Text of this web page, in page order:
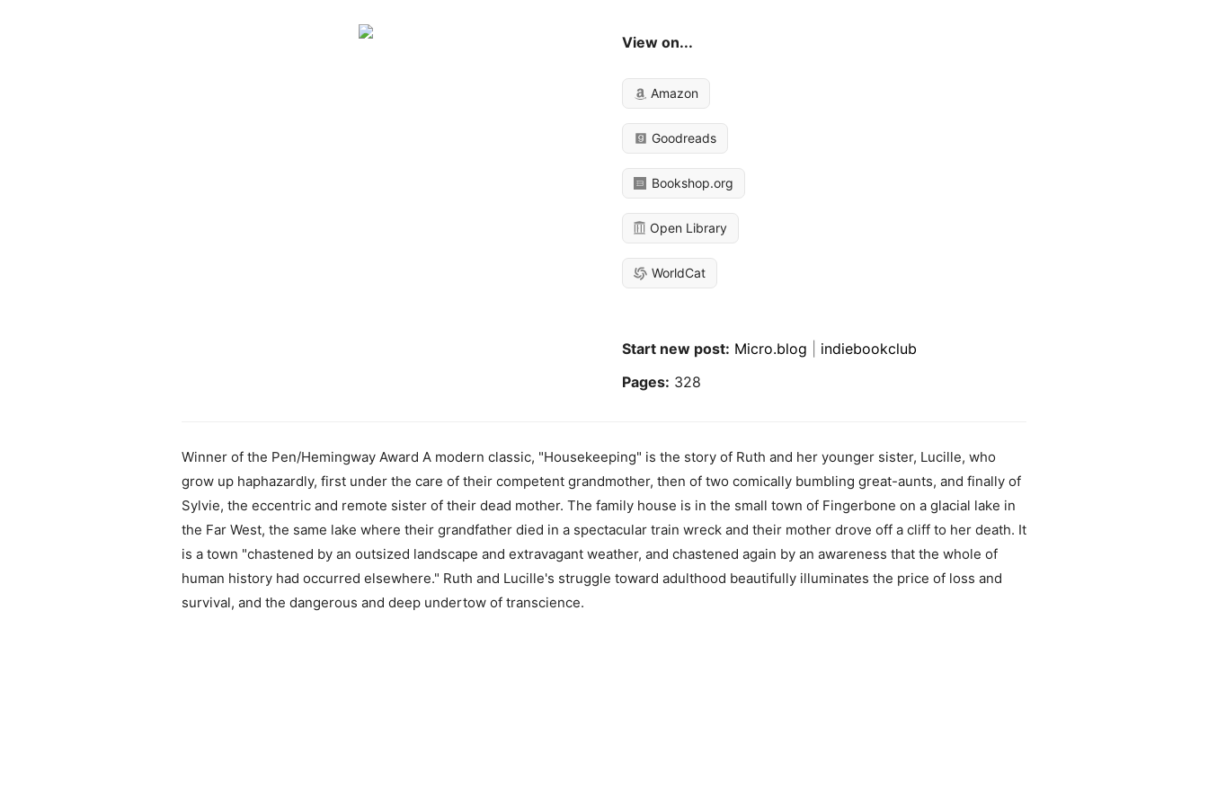
View on...
Amazon
Goodreads
Bookshop.org
Open Library
WorldCat
Start new post: Micro.blog
indiebookclub
Pages: 328
Winner of the Pen/Hemingway Award A modern classic, "Housekeeping" is the story of Ruth and her younger sister, Lucille, who
grow up haphazardly, first under the care of their competent grandmother, then of two comically bumbling great-aunts, and finally of
Sylvie, the eccentric and remote sister of their dead mother. The family house is in the small town of Fingerbone on a glacial lake in
the Far West, the same lake where their grandfather died in a spectacular train wreck and their mother drove off a cliff to her death. It
is a town "chastened by an outsized landscape and extravagant weather, and chastened again by an awareness that the whole of
human history had occurred elsewhere." Ruth and Lucille's struggle toward adulthood beautifully illuminates the price of loss and
survival, and the dangerous and deep undertow of transcience.